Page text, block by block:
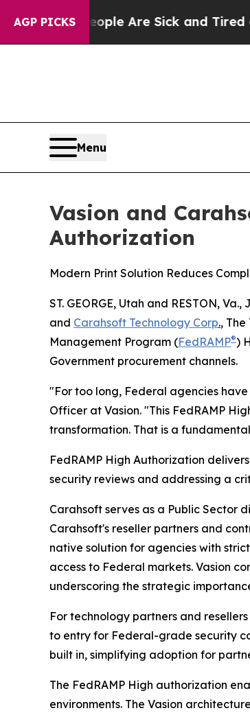
AGP PICKS
“People Are Sick and Tired of This
Menu
Vasion and
Authorization
Modern Print Solution Reduces
ST. GEORGE, Utah and RESTON,
and Carahsoft Technology Corp.,
Management Program (FedRAMP®)
Government procurement channels.
"For too long, Federal agencies
Officer at Vasion. "This FedRAMP
transformation. That is a
FedRAMP High Authorization
security reviews and addressing a
Carahsoft serves as a Public Sector
Carahsoft's reseller partners and
native solution for agencies with
access to Federal markets. Vasion
underscoring the strategic
For technology partners and
to entry for Federal-grade security
built in, simplifying adoption for
The FedRAMP High authorization
environments. The Vasion